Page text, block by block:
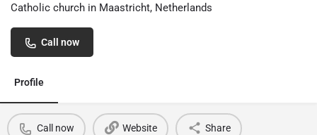
Catholic church in Maastricht, Netherlands
Call now
Profile
Call now Website Share